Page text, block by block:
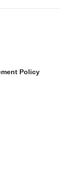
Policy